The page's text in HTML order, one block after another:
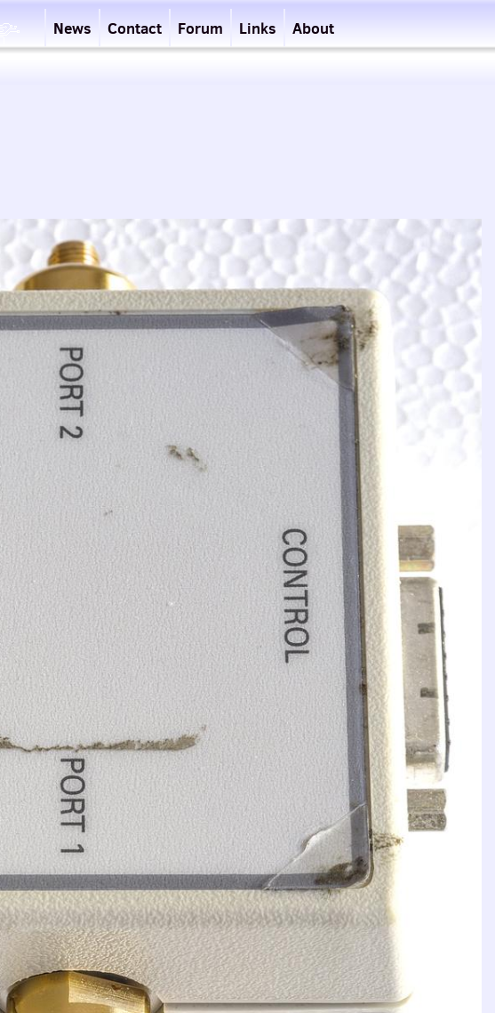
News Contact Forum Links About